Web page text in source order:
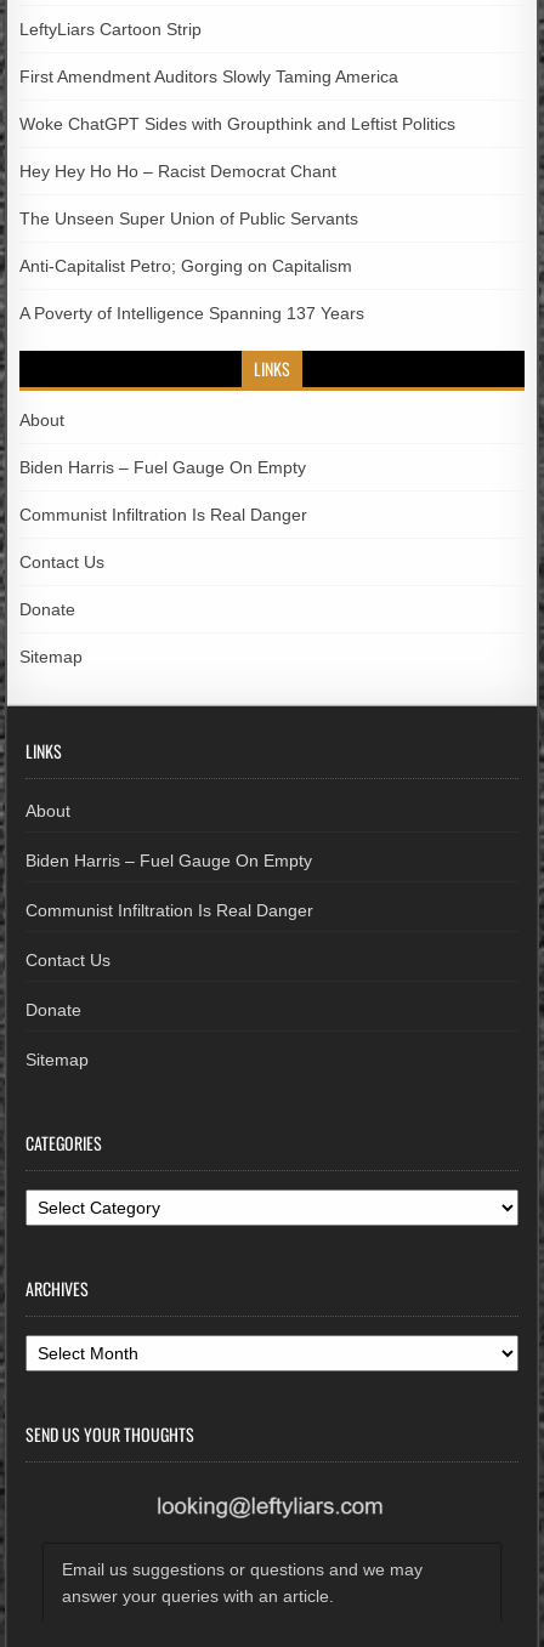
LeftyLiars Cartoon Strip
First Amendment Auditors Slowly Taming America
Woke ChatGPT Sides with Groupthink and Leftist Politics
Hey Hey Ho Ho – Racist Democrat Chant
The Unseen Super Union of Public Servants
Anti-Capitalist Petro; Gorging on Capitalism
A Poverty of Intelligence Spanning 137 Years
LINKS
About
Biden Harris – Fuel Gauge On Empty
Communist Infiltration Is Real Danger
Contact Us
Donate
Sitemap
LINKS
About
Biden Harris – Fuel Gauge On Empty
Communist Infiltration Is Real Danger
Contact Us
Donate
Sitemap
CATEGORIES
Categories
ARCHIVES
Archives
SEND US YOUR THOUGHTS
Email us suggestions or questions and we may
answer your queries with an article.